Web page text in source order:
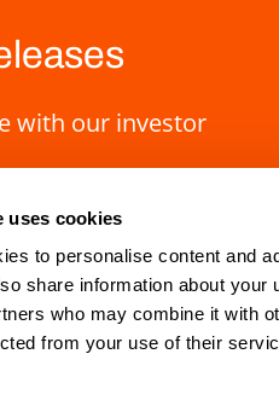
uses cookies
to personalise content and
share information about
who may combine it with
from your use of their
with our investor
HQ